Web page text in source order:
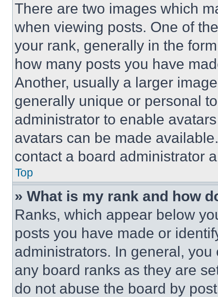
There are two images which
when viewing posts. One of
your rank, generally in the
how many posts you have
Another, usually a larger
generally unique or personal
administrator to enable
avatars can be made
contact a board administrator
Top
» What is my rank and how
Ranks, which appear below
posts you have made or
administrators. In general,
any board ranks as they are
do not abuse the board by